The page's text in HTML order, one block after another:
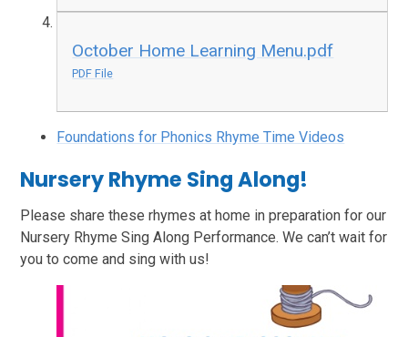
October Home Learning Menu.pdf
PDF File
Foundations for Phonics Rhyme Time Videos
Nursery Rhyme Sing Along!
Please share these rhymes at home in preparation for our
Nursery Rhyme Sing Along Performance. We can’t wait for
you to come and sing with us!